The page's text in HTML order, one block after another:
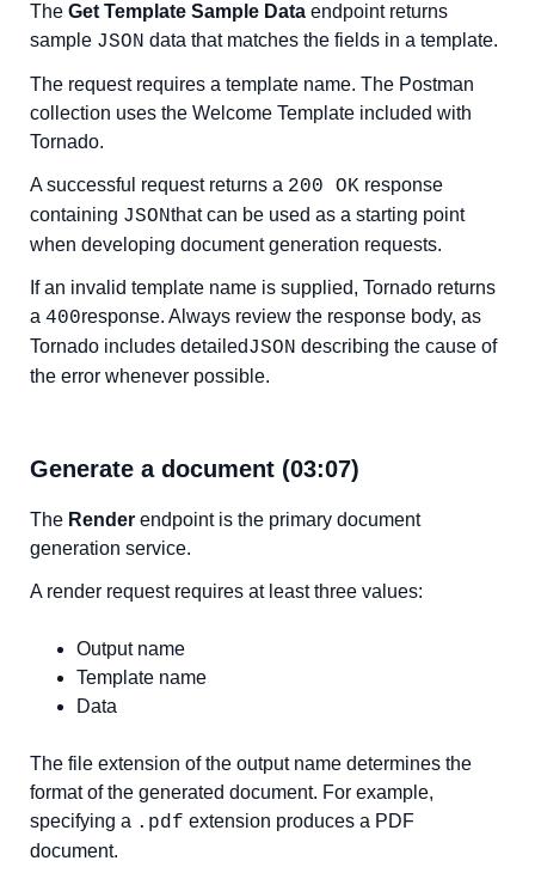
The Get Template Sample Data endpoint returns
sample JSON data that matches the fields in a template.
The request requires a template name. The Postman
collection uses the Welcome Template included with
Tornado.
A successful request returns a 200 OK response
containing JSONthat can be used as a starting point
when developing document generation requests.
If an invalid template name is supplied, Tornado returns
a 400response. Always review the response body, as
Tornado includes detailedJSON describing the cause of
the error whenever possible.
Generate a document (03:07)
The Render endpoint is the primary document
generation service.
A render request requires at least three values:
Output name
Template name
Data
The file extension of the output name determines the
format of the generated document. For example,
specifying a .pdf extension produces a PDF
document.